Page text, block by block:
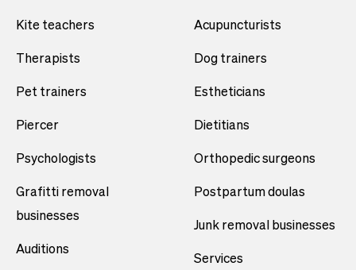
Kite teachers
Therapists
Pet trainers
Piercer
Psychologists
Grafitti removal
businesses
Auditions
Acupuncturists
Dog trainers
Estheticians
Dietitians
Orthopedic surgeons
Postpartum doulas
Junk removal businesses
Services